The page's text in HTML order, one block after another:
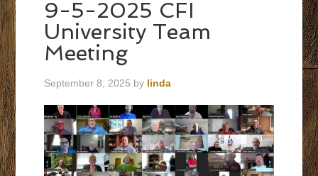
9-5-2025 CFI
University Team
Meeting
September 8, 2025 by linda